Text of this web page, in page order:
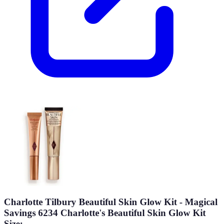
Charlotte Tilbury Beautiful Skin Glow Kit - Magical
Savings 6234 Charlotte's Beautiful Skin Glow Kit